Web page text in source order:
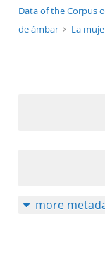
Data of the Corpus
de ámbar
La
more